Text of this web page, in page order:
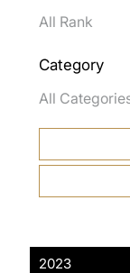
Category
2023